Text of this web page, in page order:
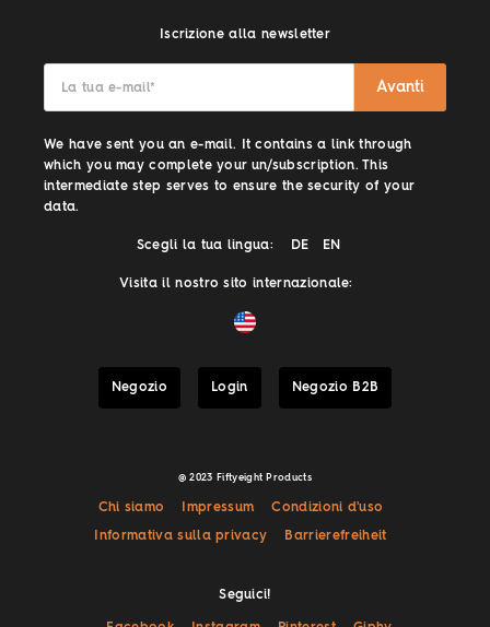
Iscrizione alla newsletter
La tua e-mail* Avanti
We have sent you an e-mail. It contains a link through
which you may complete your un/subscription. This
intermediate step serves to ensure the security of your
data.
Scegli la tua lingua: DE EN
Visita il nostro sito internazionale:
Negozio Login Negozio B2B
@ 2023 Fiftyeight Products
Chi siamo Impressum Condizioni d'uso
Informativa sulla privacy Barrierefreiheit
Seguici!